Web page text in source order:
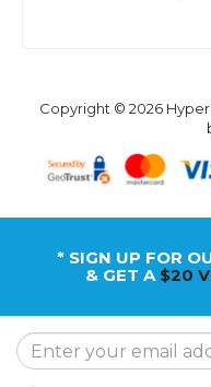
Copyright © 2026
* SIGN UP FOR
& GET A $20